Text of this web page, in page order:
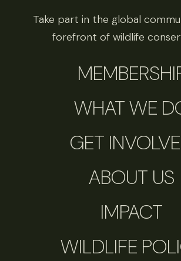
Take part in the global
forefront of wildlife
WHAT WE
GET
ABOUT US
IMPACT
WILDLIFE